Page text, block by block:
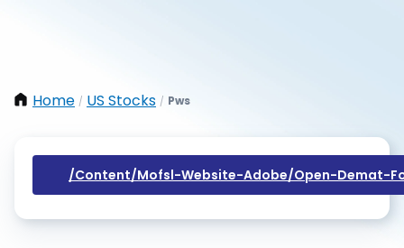
Home / US Stocks / Pws
/content/mofsl-Website-Adobe/open-Demat-